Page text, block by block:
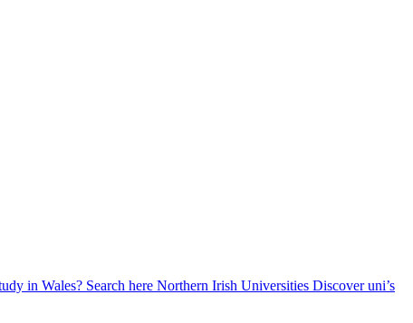
in Wales? Search here Northern Irish Universities Discover uni’s